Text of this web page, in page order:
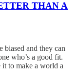
THAN A
biased and they can
who’s a good fit.
it to make a world a